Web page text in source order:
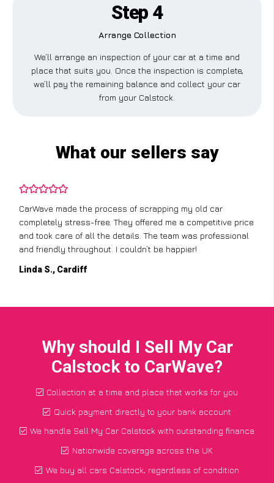
Step 4
Arrange Collection
We’ll arrange an inspection of your car at a time and
place that suits you. Once the inspection is complete,
we’ll pay the remaining balance and collect your car
from your Calstock.
What our sellers say
CarWave made the process of scrapping my old car
completely stress-free. They offered me a competitive price
and took care of all the details. The team was professional
and friendly throughout. I couldn’t be happier!
Linda S., Cardiff
Why should I Sell My Car
Calstock to CarWave?
Collection at a time and place that works for you
Quick payment directly to your bank account
We handle Sell My Car Calstock with outstanding finance
Nationwide coverage across the UK
We buy all cars Calstock, regardless of condition